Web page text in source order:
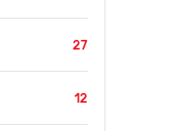
27
12